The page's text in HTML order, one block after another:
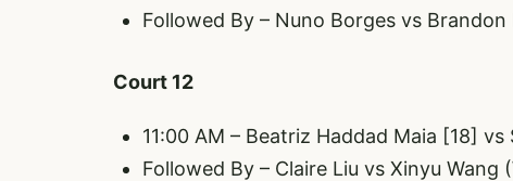
Followed By – Nuno Borges vs Brandon
Court 12
11:00 AM – Beatriz Haddad Maia [18] vs
Followed By – Claire Liu vs Xinyu Wang